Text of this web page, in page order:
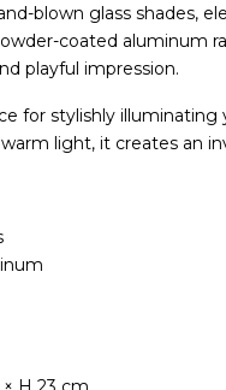
blown glass shades,
coated aluminum
playful impression.
for stylishly
light, it creates an